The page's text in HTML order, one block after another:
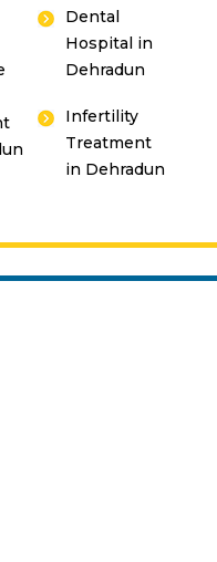
Dental
Hospital in
Dehradun
Infertility
Treatment
in Dehradun